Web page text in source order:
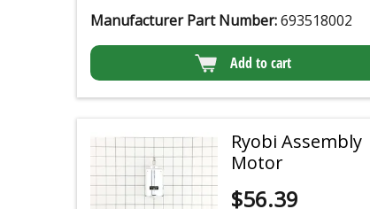
Manufacturer Part Number:693518002
Add to cart
Ryobi Assembly
Motor
$56.39